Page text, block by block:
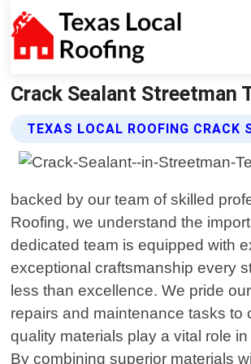
Crack Sealant Streetman
TEXAS LOCAL ROOFING CRACK
backed by our team of skilled
Roofing, we understand the
dedicated team is equipped with
exceptional craftsmanship every
less than excellence. We pride
repairs and maintenance tasks to
quality materials play a vital role
By combining superior materials